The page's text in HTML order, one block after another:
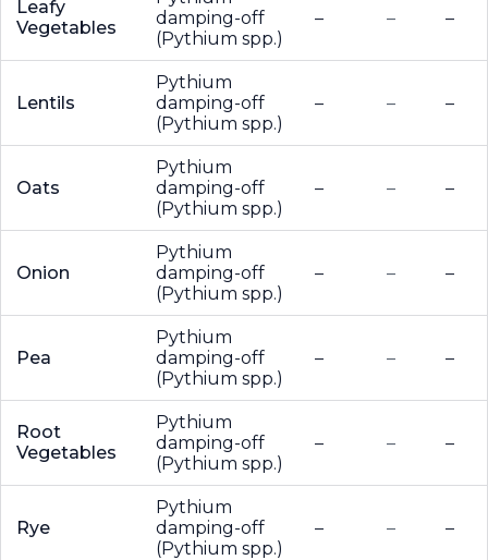
Leafy
Vegetables
damping-off
(Pythium spp.)
– – –
Lentils
Pythium
damping-off
(Pythium spp.)
– – –
Oats
Pythium
damping-off
(Pythium spp.)
– – –
Onion
Pythium
damping-off
(Pythium spp.)
– – –
Pea
Pythium
damping-off
(Pythium spp.)
– – –
Root
Vegetables
Pythium
damping-off
(Pythium spp.)
– – –
Rye
Pythium
damping-off
(Pythium spp.)
– – –